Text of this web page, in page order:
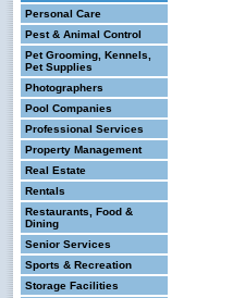
Personal Care
Pest & Animal Control
Pet Grooming, Kennels,
Pet Supplies
Photographers
Pool Companies
Professional Services
Property Management
Real Estate
Rentals
Restaurants, Food &
Dining
Senior Services
Sports & Recreation
Storage Facilities